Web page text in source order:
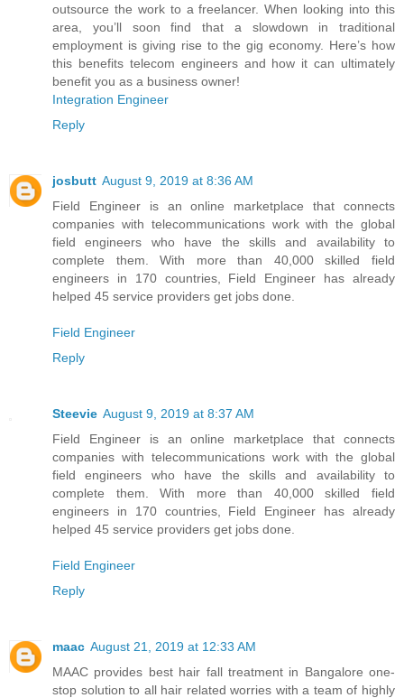
outsource the work to a freelancer. When looking into this
area, you’ll soon find that a slowdown in traditional
employment is giving rise to the gig economy. Here’s how
this benefits telecom engineers and how it can ultimately
benefit you as a business owner!
Integration Engineer
Reply
josbutt August 9, 2019 at 8:36 AM
Field Engineer is an online marketplace that connects
companies with telecommunications work with the global
field engineers who have the skills and availability to
complete them. With more than 40,000 skilled field
engineers in 170 countries, Field Engineer has already
helped 45 service providers get jobs done.
Field Engineer
Reply
Steevie August 9, 2019 at 8:37 AM
Field Engineer is an online marketplace that connects
companies with telecommunications work with the global
field engineers who have the skills and availability to
complete them. With more than 40,000 skilled field
engineers in 170 countries, Field Engineer has already
helped 45 service providers get jobs done.
Field Engineer
Reply
maac August 21, 2019 at 12:33 AM
MAAC provides best hair fall treatment in Bangalore one-
stop solution to all hair related worries with a team of highly